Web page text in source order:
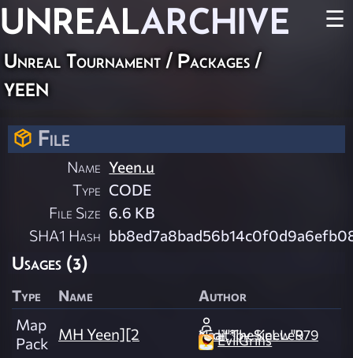
UNREALARCHIVE ☰
Unreal Tournament / Packages /
yeen
File
Name Yeen.u
Type CODE
File Size 6.6 KB
SHA1 Hash
Usages (3)
Type Name
Author
Map
Pack MH Yeen][2 Kaal"TheSinew"979 *Edit*by-KeLLeR
EvilGrins